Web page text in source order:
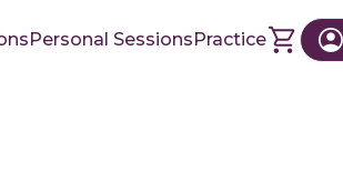
Personal SessionsPractice